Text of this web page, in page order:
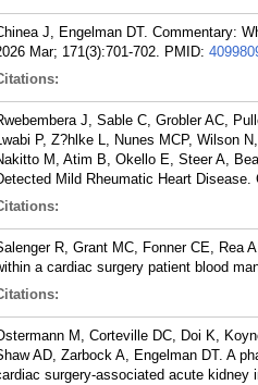
J, Engelman DT. Commentary:
Mar; 171(3):701-702. PMID:
J, Sable C, Grobler AC,
P, Z?hlke L, Nunes MCP, Wilson
M, Atim B, Okello E, Steer A,
Mild Rheumatic Heart
R, Grant MC, Fonner CE, Rea
a cardiac surgery patient blood
M, Corteville DC, Doi K,
AD, Zarbock A, Engelman DT. A
surgery-associated acute kidney